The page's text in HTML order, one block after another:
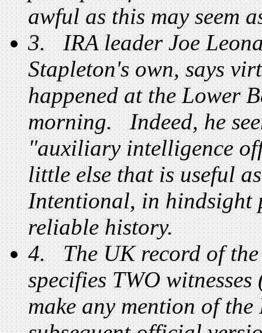
awful as this may seem
3. IRA leader Joe
Stapleton's own, says
happened at the Lower
morning. Indeed, he
"auxiliary intelligence
little else that is useful
Intentional, in hindsight
reliable history.
4. The UK record of
specifies TWO
make any mention of